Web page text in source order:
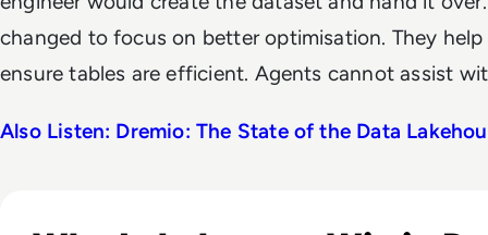
changed to focus on better optimisation. They
ensure tables are efficient. Agents cannot assist
Also Listen: Dremio: The State of the Data